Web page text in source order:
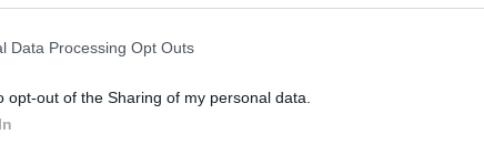
Data Processing Opt Outs
opt-out of the Sharing of my personal data.
Bad Cat Prankster: Mom’s Return